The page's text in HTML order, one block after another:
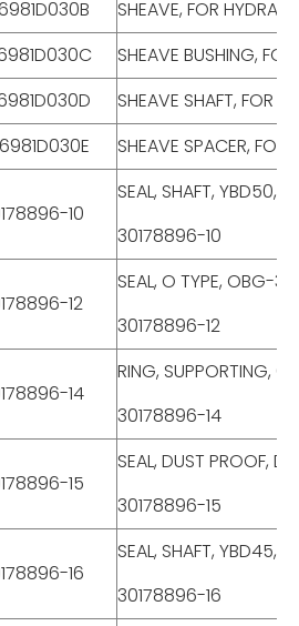
SHEAVE, FOR
SHEAVE BUSHING,
SHEAVE SHAFT, FOR
SHEAVE SPACER,
10
SEAL, SHAFT, YBD50,
30178896-10
12
SEAL, O TYPE, OBG-
30178896-12
14
RING, SUPPORTING,
30178896-14
15
SEAL, DUST PROOF,
30178896-15
16
SEAL, SHAFT, YBD45,
30178896-16